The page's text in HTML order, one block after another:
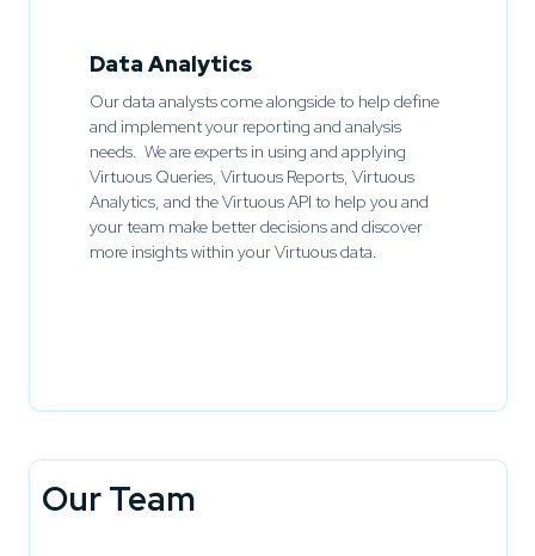
Data Analytics
Our data analysts come alongside to help define
and implement your reporting and analysis
needs. We are experts in using and applying
Virtuous Queries, Virtuous Reports, Virtuous
Analytics, and the Virtuous API to help you and
your team make better decisions and discover
more insights within your Virtuous data.
Our Team